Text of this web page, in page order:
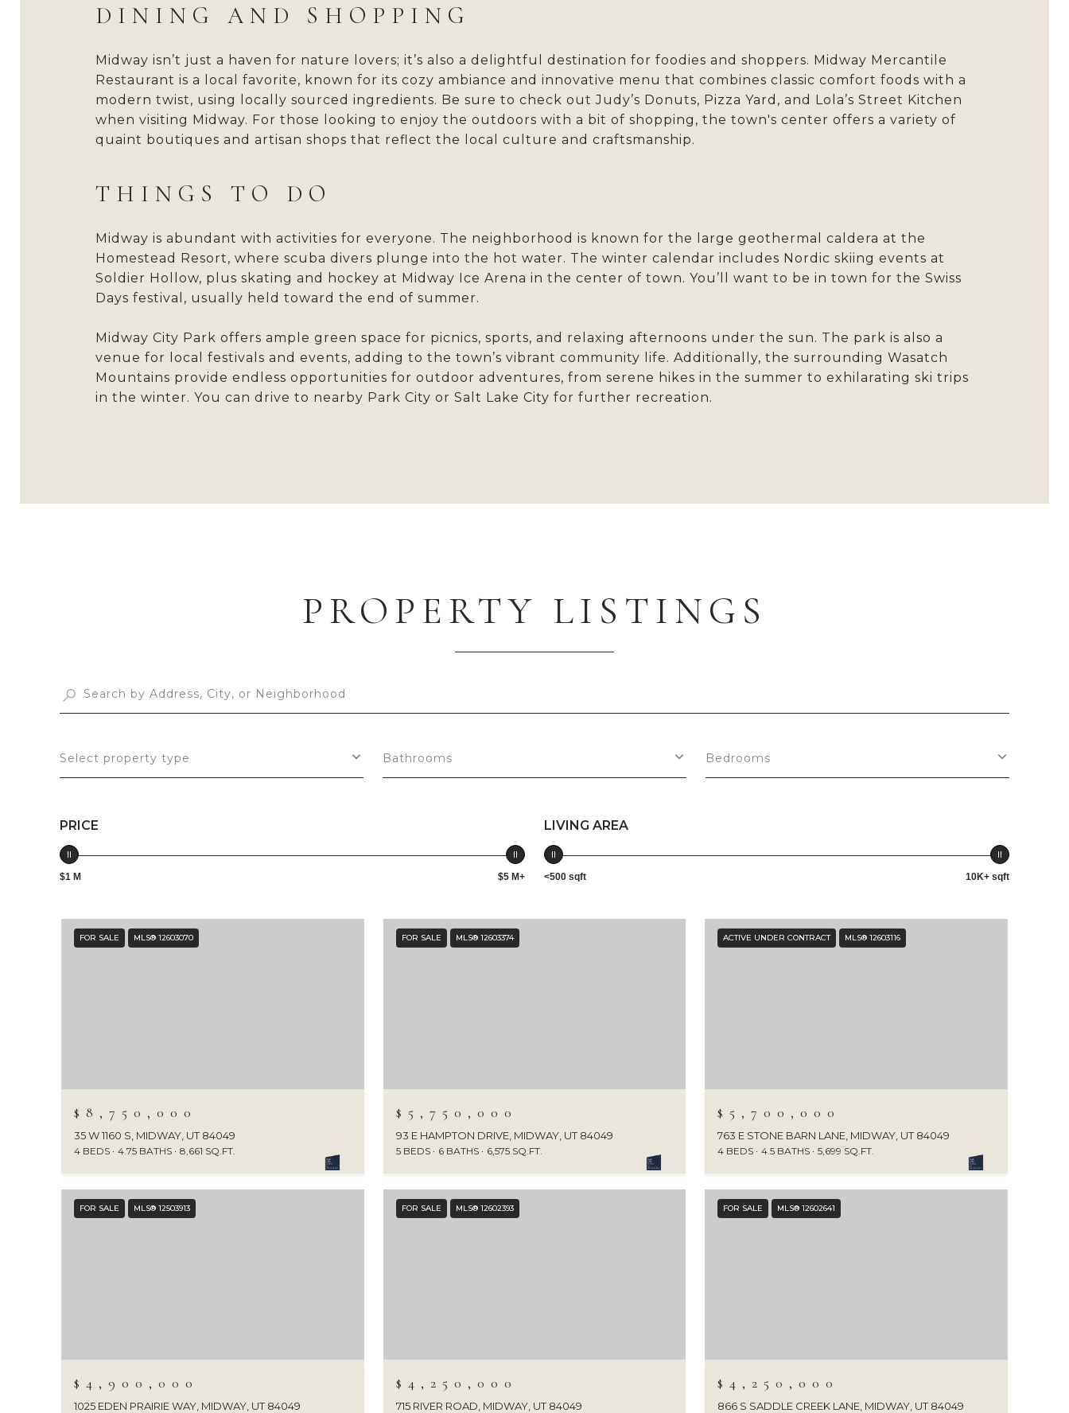
DINING AND SHOPPING
Midway isn’t just a haven for nature lovers; it’s also a delightful destination for foodies and shoppers. Midway Mercantile
Restaurant is a local favorite, known for its cozy ambiance and innovative menu that combines classic comfort foods with a
modern twist, using locally sourced ingredients. Be sure to check out Judy’s Donuts, Pizza Yard, and Lola’s Street Kitchen
when visiting Midway. For those looking to enjoy the outdoors with a bit of shopping, the town's center offers a variety of
quaint boutiques and artisan shops that reflect the local culture and craftsmanship.
THINGS TO DO
Midway is abundant with activities for everyone. The neighborhood is known for the large geothermal caldera at the
Homestead Resort, where scuba divers plunge into the hot water. The winter calendar includes Nordic skiing events at
Soldier Hollow, plus skating and hockey at Midway Ice Arena in the center of town. You’ll want to be in town for the Swiss
Days festival, usually held toward the end of summer.
Midway City Park offers ample green space for picnics, sports, and relaxing afternoons under the sun. The park is also a
venue for local festivals and events, adding to the town’s vibrant community life. Additionally, the surrounding Wasatch
Mountains provide endless opportunities for outdoor adventures, from serene hikes in the summer to exhilarating ski trips
in the winter. You can drive to nearby Park City or Salt Lake City for further recreation.
PROPERTY LISTINGS
Select property type Bathrooms Bedrooms
PRICE
$1 M $5 M+
LIVING AREA
<500 sqft 10K+ sqft
FOR SALE MLS® 12603070
$8,750,000
35 W 1160 S, MIDWAY, UT 84049
4 BEDS 4.75 BATHS 8,661 SQ.FT.
FOR SALE MLS® 12603374
$5,750,000
93 E HAMPTON DRIVE, MIDWAY, UT 84049
5 BEDS 6 BATHS 6,575 SQ.FT.
ACTIVE UNDER CONTRACT MLS® 12603116
$5,700,000
763 E STONE BARN LANE, MIDWAY, UT 84049
4 BEDS 4.5 BATHS 5,699 SQ.FT.
FOR SALE MLS® 12503913
$4,900,000
1025 EDEN PRAIRIE WAY, MIDWAY, UT 84049
FOR SALE MLS® 12602393
$4,250,000
715 RIVER ROAD, MIDWAY, UT 84049
FOR SALE MLS® 12602641
$4,250,000
866 S SADDLE CREEK LANE, MIDWAY, UT 84049